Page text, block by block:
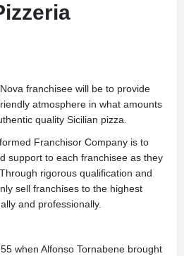
franchisee will be to provide
atmosphere in what amounts
quality Sicilian pizza.
Franchisor Company is to
support to each franchisee as they
rigorous qualification and
sell franchises to the highest
and professionally.
when Alfonso Tornabene brought